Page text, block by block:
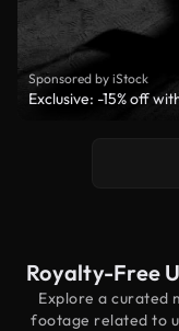
Sponsored by iStock
Exclusive: -15% off
Royalty-Free
Explore a curated
footage related to